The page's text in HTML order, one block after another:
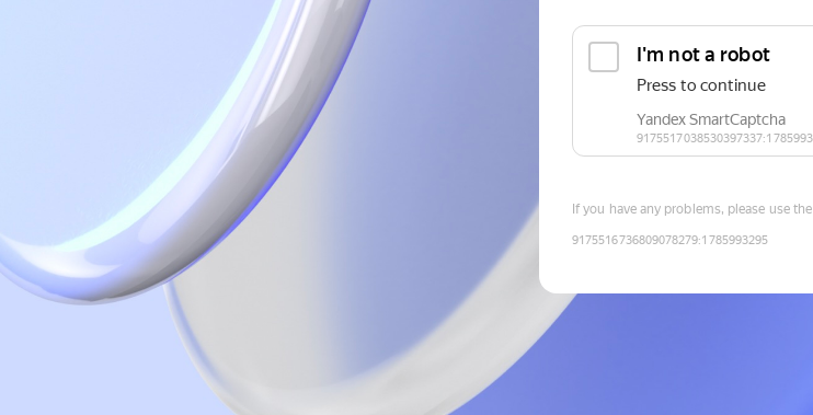
If you have any problems, please use the
9175516736809078279:1785993295